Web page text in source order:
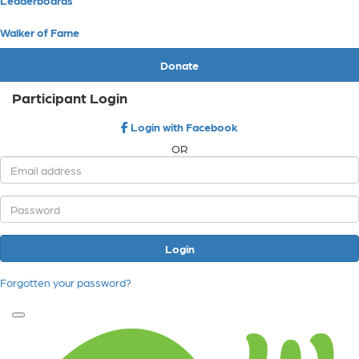
Walker of Fame
Donate
Participant Login
Login with Facebook
OR
Login
Forgotten your password?